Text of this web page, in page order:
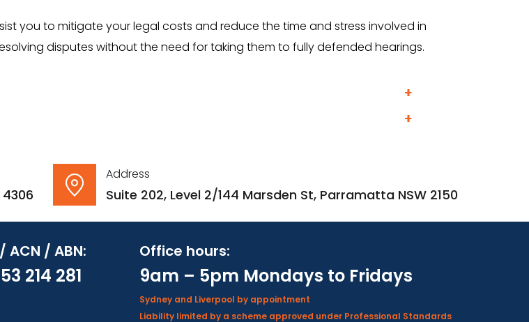
you to mitigate your legal costs and reduce the time and stress involved in
disputes without the need for taking them to fully defended hearings.
Address
Suite 202, Level 2/144 Marsden St, Parramatta NSW 2150
ACN / ABN:
214 281
Office hours:
9am – 5pm Mondays to Fridays
Sydney and Liverpool by appointment
Liability limited by a scheme approved under Professional Standards